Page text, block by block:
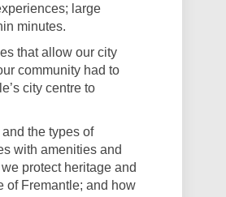
large
minutes.
that allow our city
community had to
city centre to
the types of
with amenities and
protect heritage and
of Fremantle; and how